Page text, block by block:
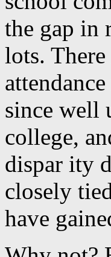
the gap in
lots.
since well
college,
dispar ity
closely
have